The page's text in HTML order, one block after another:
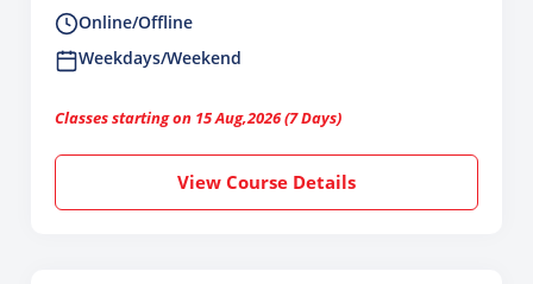
Online/Offline
Weekdays/Weekend
Classes starting on 15 Aug,2026 (7 Days)
View Course Details